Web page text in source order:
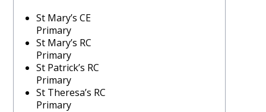
St Mary’s CE
Primary
St Mary’s RC
Primary
St Patrick’s RC
Primary
St Theresa’s RC
Primary